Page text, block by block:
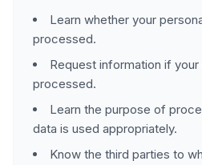
Learn whether your
processed.
Request information if your
processed.
Learn the purpose of
data is used appropriately.
Know the third parties to